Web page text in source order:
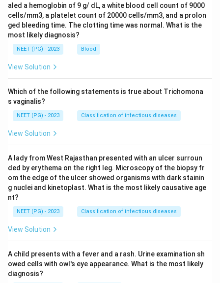
aled a hemoglobin of 9 g/ dL, a white blood cell count of 9000
cells/mm3, a platelet count of 20000 cells/mm3, and a prolon
ged bleeding time. The clotting time was normal. What is the
most likely diagnosis?
NEET (PG) - 2023 Blood
View Solution
Which of the following statements is true about Trichomona
s vaginalis?
NEET (PG) - 2023 Classification of infectious diseases
View Solution
A lady from West Rajasthan presented with an ulcer surroun
ded by erythema on the right leg. Microscopy of the biopsy fr
om the edge of the ulcer showed organisms with dark stainin
g nuclei and kinetoplast. What is the most likely causative age
nt?
NEET (PG) - 2023 Classification of infectious diseases
View Solution
A child presents with a fever and a rash. Urine examination sh
owed cells with owl's eye appearance. What is the most likely
diagnosis?